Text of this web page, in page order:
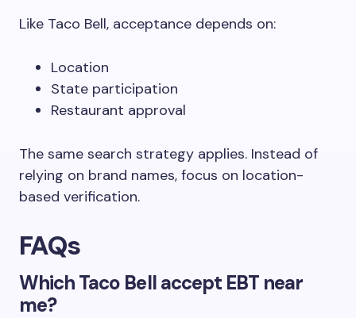
Like Taco Bell, acceptance depends on:
Location
State participation
Restaurant approval
The same search strategy applies. Instead of
relying on brand names, focus on location-
based verification.
FAQs
Which Taco Bell accept EBT near
me?